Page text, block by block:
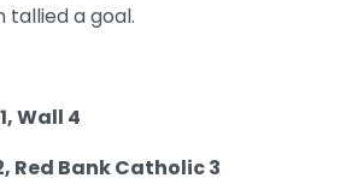
tallied a goal.
Wall 4
Red Bank Catholic 3